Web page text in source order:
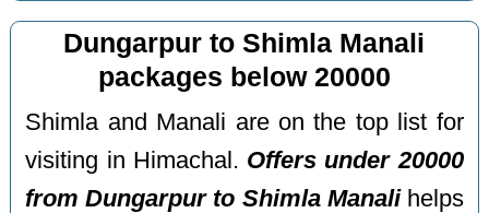
Dungarpur to Shimla Manali
packages below 20000
Shimla and Manali are on the top list for
visiting in Himachal. Offers under 20000
from Dungarpur to Shimla Manalihelps